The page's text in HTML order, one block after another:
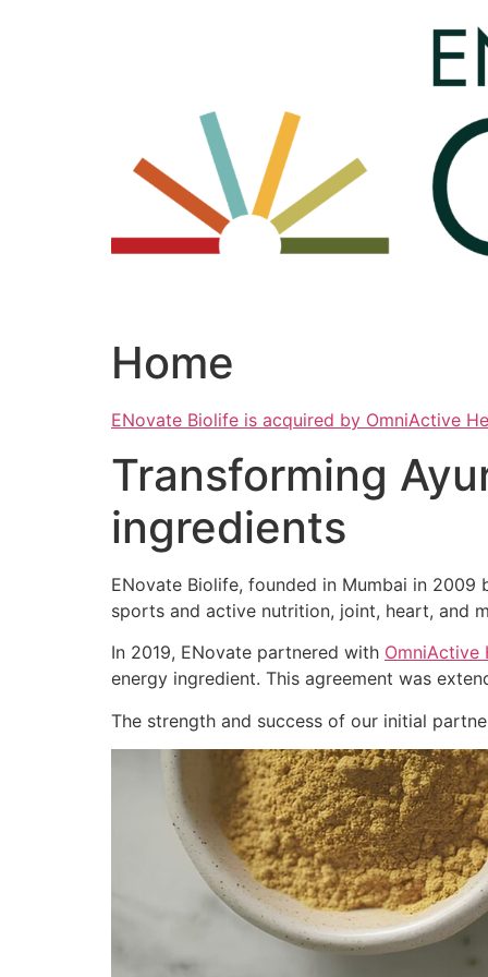
Home
ENovate Biolife is acquired by OmniActive
Transforming
ingredients
ENovate Biolife, founded in Mumbai in
sports and active nutrition, joint, heart, and
In 2019, ENovate partnered with OmniActive
energy ingredient. This agreement was
The strength and success of our initial